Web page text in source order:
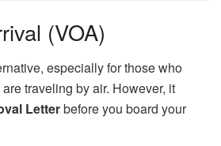
(VOA)
especially for those who
traveling by air. However, it
Letterbefore you board your